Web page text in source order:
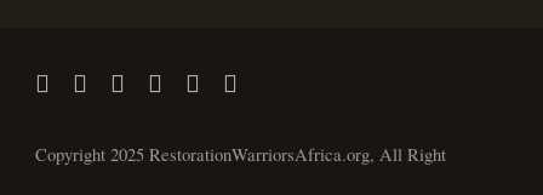
Copyright 2025 RestorationWarriorsAfrica.org, All Right